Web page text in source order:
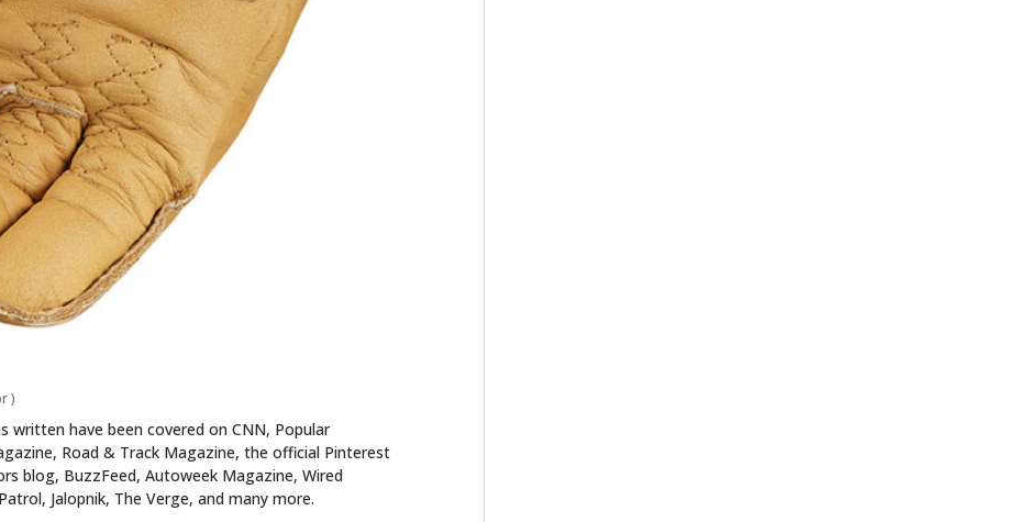
)
written have been covered on CNN, Popular
Road & Track Magazine, the official Pinterest
blog, BuzzFeed, Autoweek Magazine, Wired
Jalopnik, The Verge, and many more.
ART
BOOKS